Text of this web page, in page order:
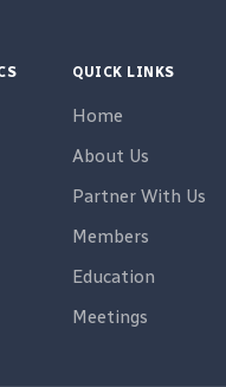
QUICK LINKS
Home
About Us
Partner With Us
Members
Education
Meetings